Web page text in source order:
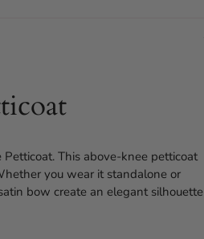
This above-knee petticoat
you wear it standalone or
bow create an elegant silhouette